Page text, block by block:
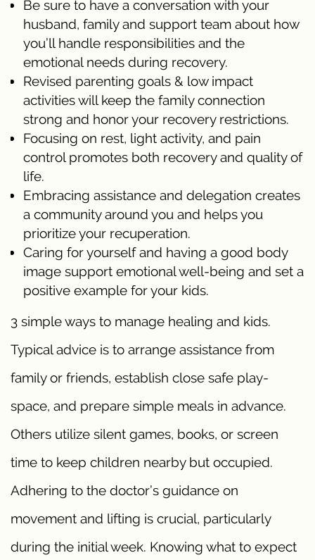
Be sure to have a conversation with your
husband, family and support team about how
you’ll handle responsibilities and the
emotional needs during recovery.
Revised parenting goals & low impact
activities will keep the family connection
strong and honor your recovery restrictions.
Focusing on rest, light activity, and pain
control promotes both recovery and quality of
life.
Embracing assistance and delegation creates
a community around you and helps you
prioritize your recuperation.
Caring for yourself and having a good body
image support emotional well-being and set a
positive example for your kids.
3 simple ways to manage healing and kids.
Typical advice is to arrange assistance from
family or friends, establish close safe play-
space, and prepare simple meals in advance.
Others utilize silent games, books, or screen
time to keep children nearby but occupied.
Adhering to the doctor’s guidance on
movement and lifting is crucial, particularly
during the initial week. Knowing what to expect